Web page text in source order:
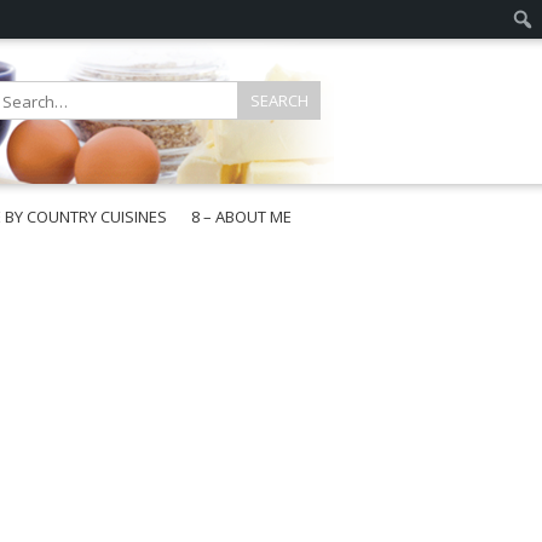
BY COUNTRY CUISINES
8 – ABOUT ME